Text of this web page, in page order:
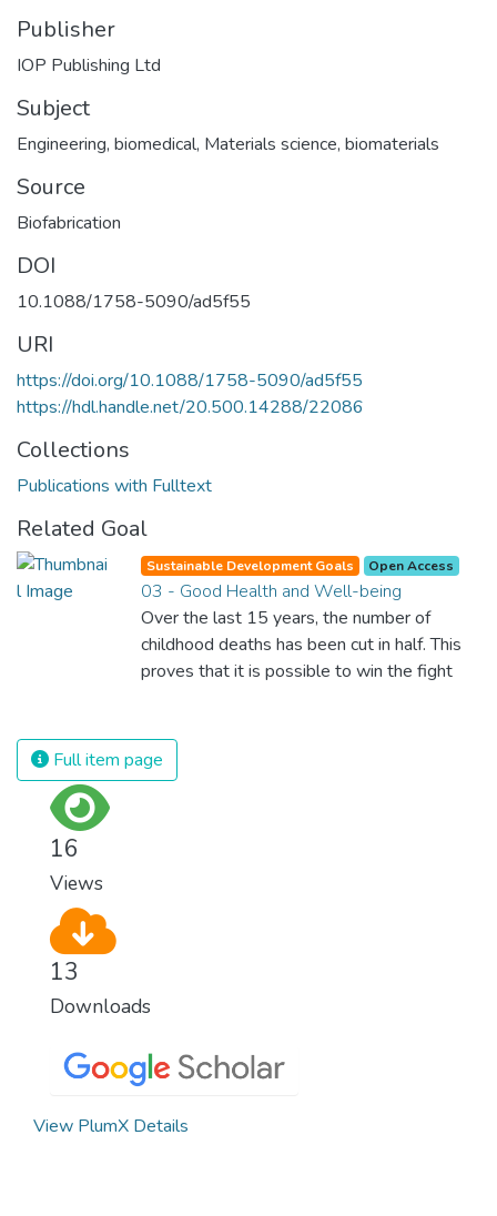
Publisher
IOP Publishing Ltd
Subject
Engineering, biomedical, Materials science, biomaterials
Source
Biofabrication
DOI
10.1088/1758-5090/ad5f55
URI
https://doi.org/10.1088/1758-5090/ad5f55
https://hdl.handle.net/20.500.14288/22086
Collections
Publications with Fulltext
Related Goal
Sustainable Development Goals Open Access
03 - Good Health and Well-being
Over the last 15 years, the number of
childhood deaths has been cut in half. This
proves that it is possible to win the fight
and resources on treating illnesses that are
surprisingly easy to prevent. The new goal
Full item page
16
Views
13
Downloads
View PlumX Details